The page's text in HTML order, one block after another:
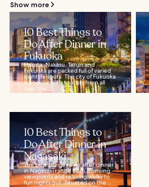
Show more
10 Best Things to
Do After Dinner in
Fukuoka
Hakata, Nakasu, Tenjin and
Fukuoka are packed full of varied
nightlife spots. The city of Fukuoka
is popular with tourists from all
over the...
10 Best Things to
Do After Dinner in
Nagasaki
The best things to do after dinner
in Nagasaki range from stunning
viewpoints and relaxing walks to
fun nights out. Situated on the...